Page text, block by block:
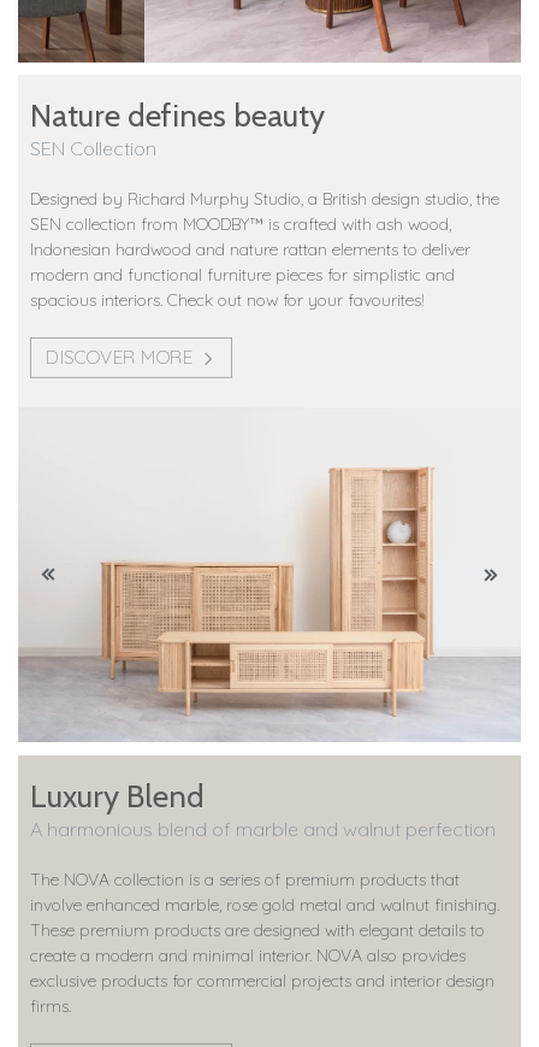
Nature defines beauty
SEN Collection
Designed by Richard Murphy Studio, a British design studio, the
SEN collection from MOODBY™️ is crafted with ash wood,
Indonesian hardwood and nature rattan elements to deliver
modern and functional furniture pieces for simplistic and
spacious interiors. Check out now for your favourites!
DISCOVER MORE
Luxury Blend
A harmonious blend of marble and walnut perfection
The NOVA collection is a series of premium products that
involve enhanced marble, rose gold metal and walnut finishing.
These premium products are designed with elegant details to
create a modern and minimal interior. NOVA also provides
exclusive products for commercial projects and interior design
firms.